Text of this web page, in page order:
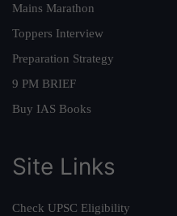
Mains Marathon
Toppers Interview
Preparation Strategy
9 PM BRIEF
Buy IAS Books
Site Links
Check UPSC Eligibility